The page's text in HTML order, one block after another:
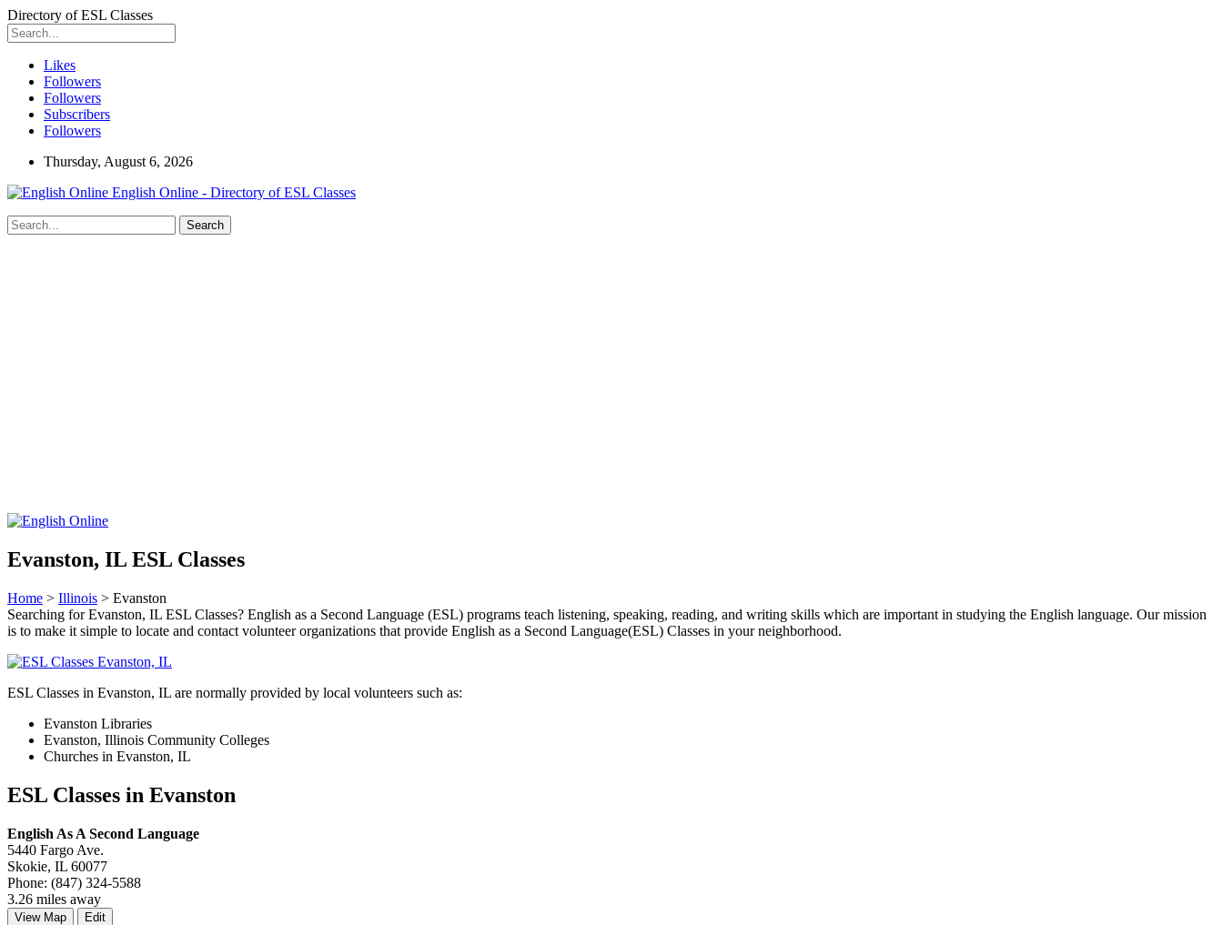
Directory of ESL Classes
Likes
Followers
Followers
Subscribers
Followers
Thursday, August 6, 2026
English Online - Directory of ESL Classes
Evanston, IL ESL Classes
Home > Illinois > Evanston
Searching for Evanston, IL ESL Classes? English as a Second Language (ESL) programs teach listening, speaking, reading, and writing skills which are important in studying the English language. Our mission
is to make it simple to locate and contact volunteer organizations that provide English as a Second Language(ESL) Classes in your neighborhood.
ESL Classes in Evanston, IL are normally provided by local volunteers such as:
Evanston Libraries
Evanston, Illinois Community Colleges
Churches in Evanston, IL
ESL Classes in Evanston
English As A Second Language
5440 Fargo Ave.
Skokie, IL 60077
Phone: (847) 324-5588
3.26 miles away
View Map Edit